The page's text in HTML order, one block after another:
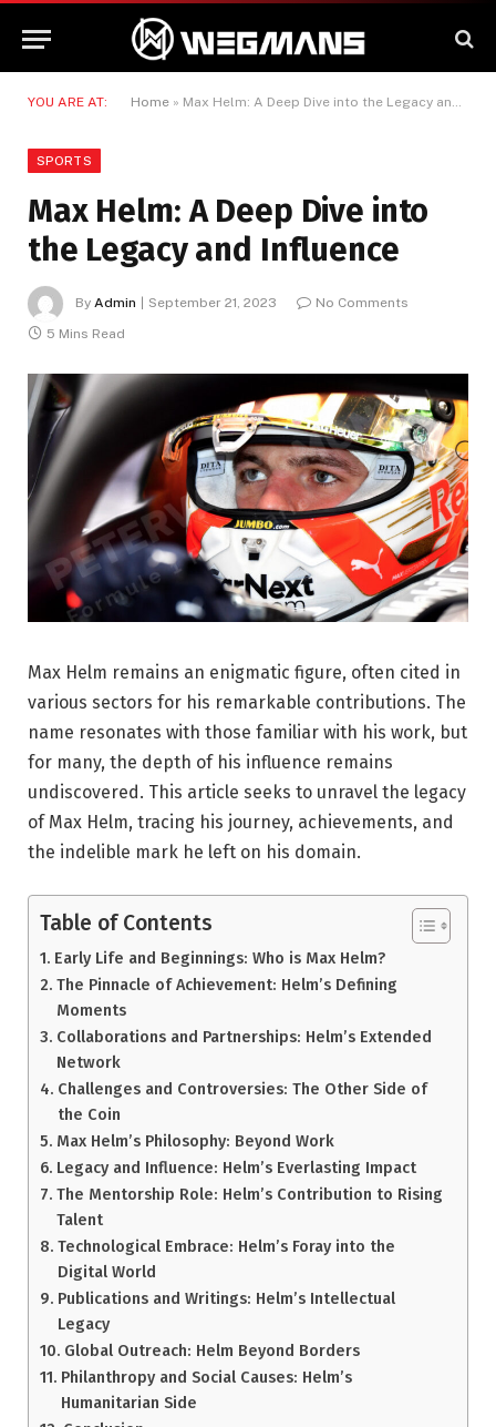
YOU ARE AT: Home » Max Helm: A Deep Dive into the Legacy and Influence
SPORTS
Max Helm: A Deep Dive into
the Legacy and Influence
By Admin September 21, 2023
No Comments
5 Mins Read
Max Helm remains an enigmatic figure, often cited in
various sectors for his remarkable contributions. The
name resonates with those familiar with his work, but
for many, the depth of his influence remains
undiscovered. This article seeks to unravel the legacy
of Max Helm, tracing his journey, achievements, and
the indelible mark he left on his domain.
Table of Contents
Early Life and Beginnings: Who is Max Helm?
The Pinnacle of Achievement: Helm’s Defining
Moments
Collaborations and Partnerships: Helm’s Extended
Network
Challenges and Controversies: The Other Side of
the Coin
Max Helm’s Philosophy: Beyond Work
Legacy and Influence: Helm’s Everlasting Impact
The Mentorship Role: Helm’s Contribution to Rising
Talent
Technological Embrace: Helm’s Foray into the
Digital World
Publications and Writings: Helm’s Intellectual
Legacy
Global Outreach: Helm Beyond Borders
Philanthropy and Social Causes: Helm’s
Humanitarian Side